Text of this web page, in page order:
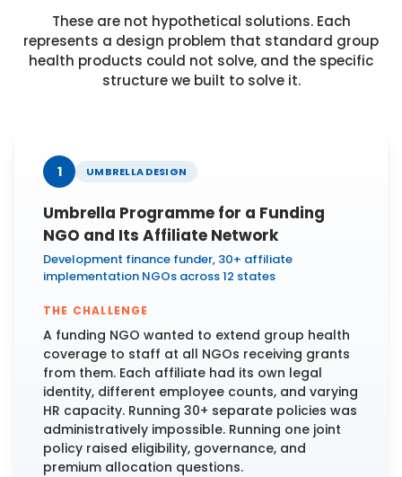
These are not hypothetical solutions. Each
represents a design problem that standard group
health products could not solve, and the specific
structure we built to solve it.
1 UMBRELLA DESIGN
Umbrella Programme for a Funding
NGO and Its Affiliate Network
Development finance funder, 30+ affiliate
implementation NGOs across 12 states
THE CHALLENGE
A funding NGO wanted to extend group health
coverage to staff at all NGOs receiving grants
from them. Each affiliate had its own legal
identity, different employee counts, and varying
HR capacity. Running 30+ separate policies was
administratively impossible. Running one joint
policy raised eligibility, governance, and
premium allocation questions.